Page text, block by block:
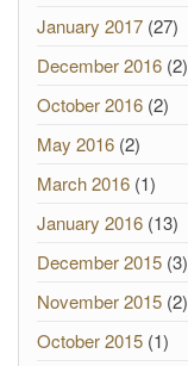
January 2017 (27)
December 2016 (2)
October 2016 (2)
May 2016 (2)
March 2016 (1)
January 2016 (13)
December 2015 (3)
November 2015 (2)
October 2015 (1)